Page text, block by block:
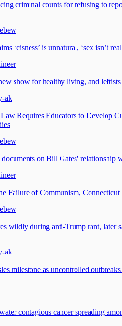
criminal counts for refusing to
‘cisness’ is unnatural, ‘sex isn’t
show for healthy living, and leftists
ak
Requires Educators to Develop
documents on Bill Gates' relationship
Failure of Communism, Connecticut
wildly during anti-Trump rant, later
ak
milestone as uncontrolled
contagious cancer spreading